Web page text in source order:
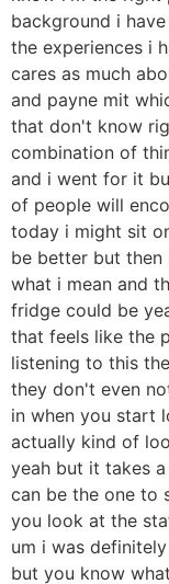
background i
the experiences i
cares as much
and payne mit
that don't know
combination of
and i went for it
of people will
today i might sit
be better but
what i mean and
fridge could be
that feels like the
listening to this
they don't even
in when you start
actually kind of
yeah but it takes
can be the one to
you look at the
um i was
but you know